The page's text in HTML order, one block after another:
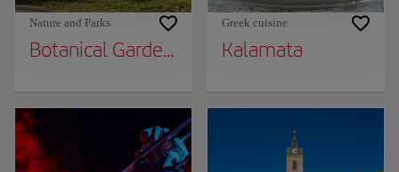
Nature and Parks
Botanical Garden in Kibbutz Ein Gedi
Greek cuisine
Kalamata